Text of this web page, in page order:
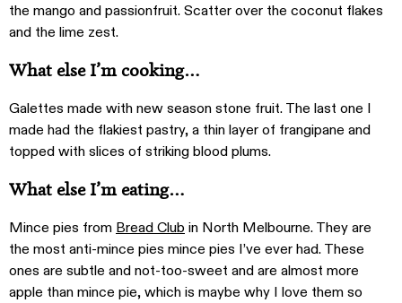
the mango and passionfruit. Scatter over the coconut flakes
and the lime zest.
What else I’m cooking…
Galettes made with new season stone fruit. The last one I
made had the flakiest pastry, a thin layer of frangipane and
topped with slices of striking blood plums.
What else I’m eating…
Mince pies from Bread Club in North Melbourne. They are
the most anti-mince pies mince pies I’ve ever had. These
ones are subtle and not-too-sweet and are almost more
apple than mince pie, which is maybe why I love them so